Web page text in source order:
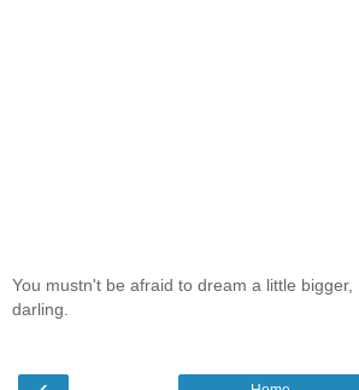
You mustn't be afraid to dream a little bigger,
darling.